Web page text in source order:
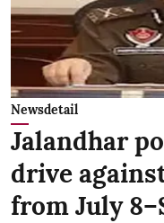
Newsdetail
Jalandhar
drive
from July